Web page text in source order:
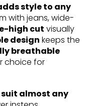
style to any
with jeans, wide-
high cut visually
design keeps the
breathable
choice for
almost any